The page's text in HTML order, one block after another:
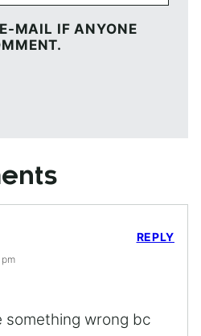
MAIL IF ANYONE
something wrong bc
REPLY